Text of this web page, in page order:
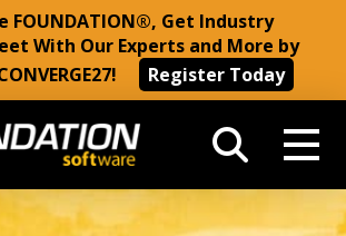
FOUNDATION®, Get Industry
With Our Experts and More by
Register Today